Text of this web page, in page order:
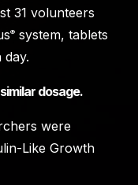
31 volunteers
® system, tablets
dosage.
were
Like Growth